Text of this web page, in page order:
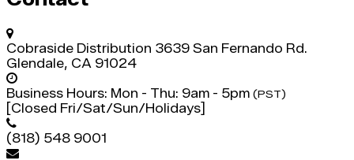
Cobraside Distribution 3639 San Fernando Rd.
Glendale, CA 91024
Business Hours: Mon - Thu: 9am - 5pm (PST)
[Closed Fri/Sat/Sun/Holidays]
(818) 548 9001